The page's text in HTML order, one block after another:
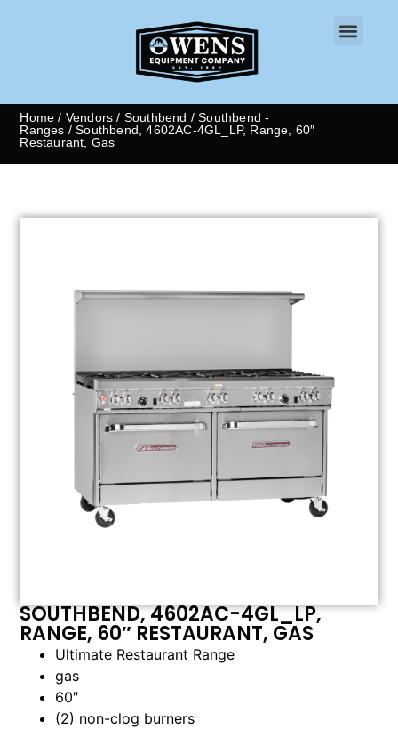
Home / Vendors / Southbend /Southbend -
Ranges / Southbend, 4602AC-4GL_LP, Range, 60″
Restaurant, Gas
SOUTHBEND, 4602AC-4GL_LP,
RANGE, 60″ RESTAURANT, GAS
Ultimate Restaurant Range
gas
60″
(2) non-clog burners